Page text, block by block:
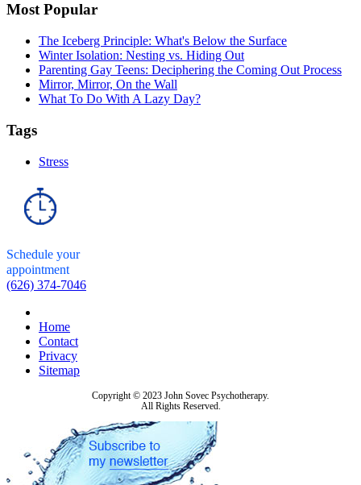
Most Popular
The Iceberg Principle: What's Below the Surface
Winter Isolation: Nesting vs. Hiding Out
Parenting Gay Teens: Deciphering the Coming Out Process
Mirror, Mirror, On the Wall
What To Do With A Lazy Day?
Tags
Stress
Schedule your
appointment
(626) 374-7046
Home
Contact
Privacy
Sitemap
Copyright © 2023 John Sovec Psychotherapy.
All Rights Reserved.